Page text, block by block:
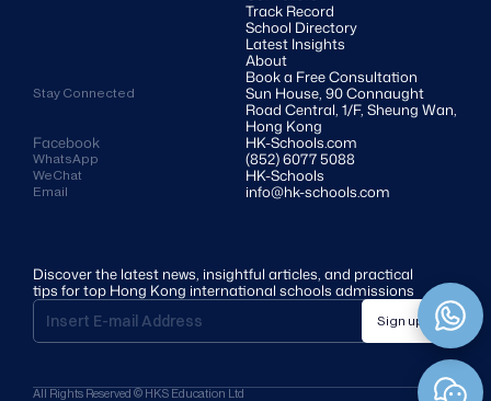
Discover the latest news, insightful articles, and practical
tips for top Hong Kong international schools admissions
Sign up
Track Record
School Directory
Latest Insights
About
Book a Free Consultation
Stay Connected
Sun House, 90 Connaught
Road Central, 1/F, Sheung Wan,
Hong Kong
Facebook
HK-Schools.com
WhatsApp (852) 6077 5088
WeChat HK-Schools
Email info@hk-schools.com
All Rights Reserved © HKS Education Ltd